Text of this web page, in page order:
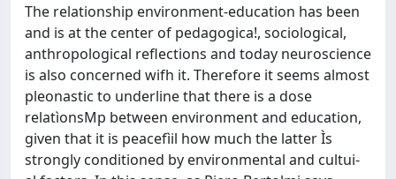
The relationship environment-education has been
and is at the center of pedagogica!, sociological,
anthropological reflections and today neuroscience
is also concerned wifh it. Therefore it seems almost
pleonastic to underline that there is a dose
relatìonsMp between environment and education,
given that it is peacefìil how much the latter Ìs
strongly conditioned by environmental and cultui-